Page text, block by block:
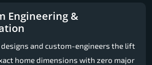
Engineering &
designs and custom-engineers the lift
home dimensions with zero major